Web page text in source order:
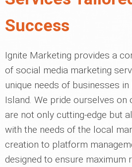
Success
Ignite Marketing provides a
of social media marketing
unique needs of businesses
Island. We pride ourselves
are not only cutting-edge but
with the needs of the local
creation to platform
designed to ensure maximum